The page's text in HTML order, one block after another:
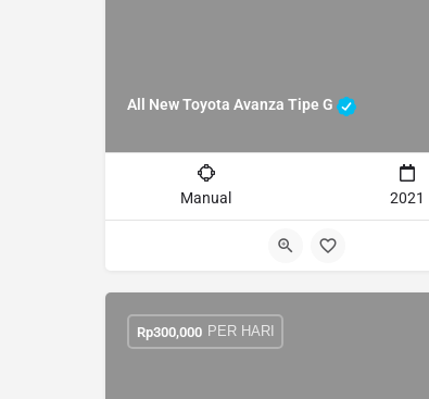
All New Toyota Avanza Tipe G
Manual 2021
Rp300,000 PER HARI